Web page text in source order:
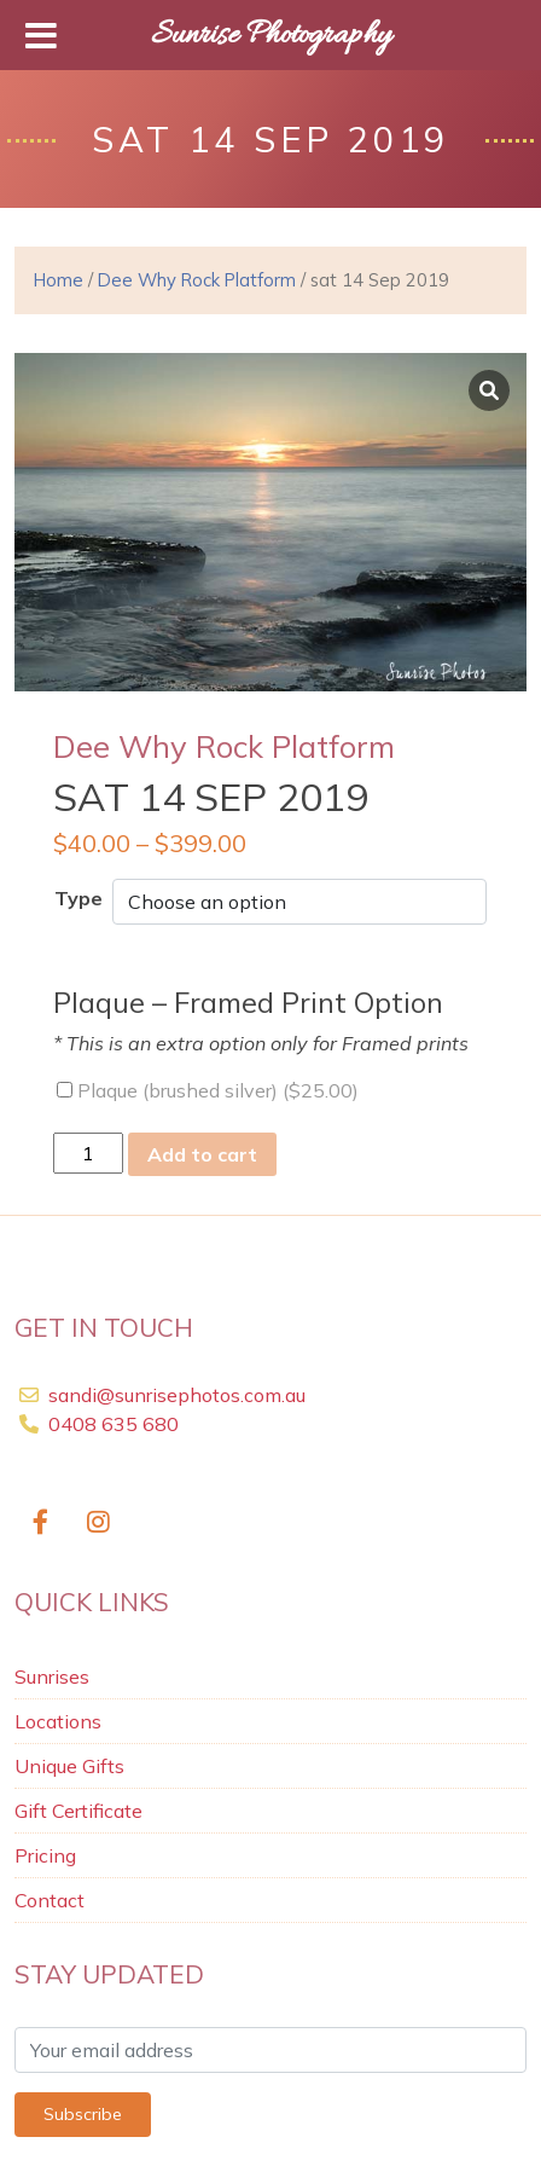
SAT 14 SEP 2019
Home /Dee Why Rock Platform / sat 14 Sep 2019
Dee Why Rock Platform
SAT 14 SEP 2019
$40.00 – $399.00
Type
Plaque – Framed Print Option
* This is an extra option only for Framed prints
Plaque (brushed silver) ($25.00)
14
Add to cart
GET IN TOUCH
sandi@sunrisephotos.com.au
0408 635 680
QUICK LINKS
Sunrises
Locations
Unique Gifts
Gift Certificate
Pricing
Contact
STAY UPDATED
Sunrise Photography